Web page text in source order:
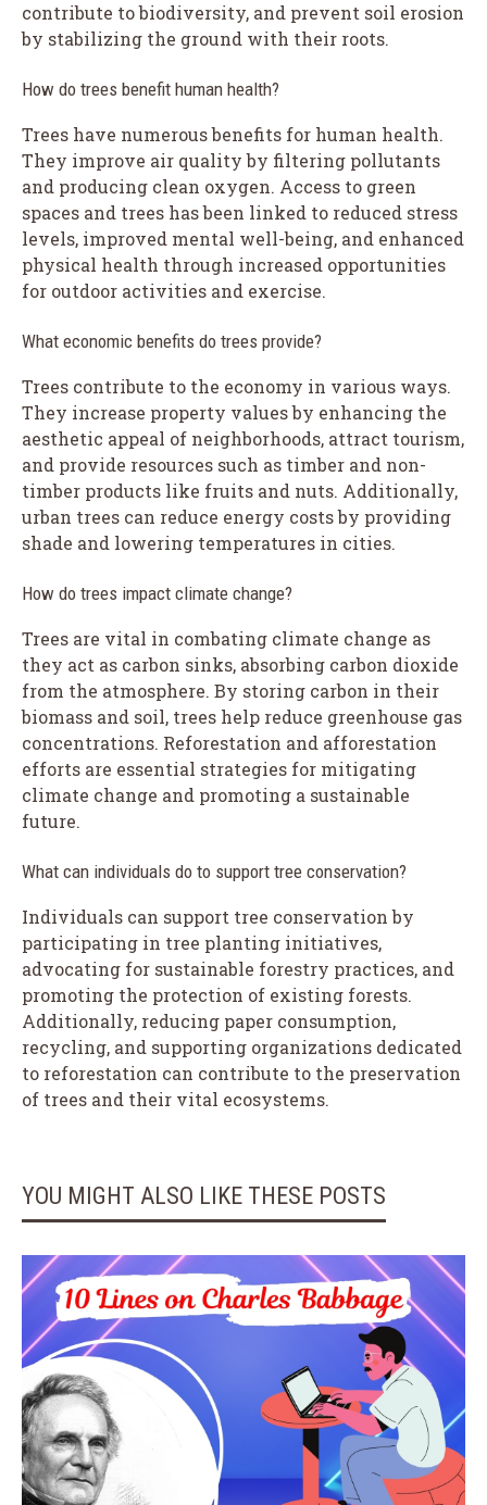
contribute to biodiversity, and prevent soil erosion
by stabilizing the ground with their roots.
How do trees benefit human health?
Trees have numerous benefits for human health.
They improve air quality by filtering pollutants
and producing clean oxygen. Access to green
spaces and trees has been linked to reduced stress
levels, improved mental well-being, and enhanced
physical health through increased opportunities
for outdoor activities and exercise.
What economic benefits do trees provide?
Trees contribute to the economy in various ways.
They increase property values by enhancing the
aesthetic appeal of neighborhoods, attract tourism,
and provide resources such as timber and non-
timber products like fruits and nuts. Additionally,
urban trees can reduce energy costs by providing
shade and lowering temperatures in cities.
How do trees impact climate change?
Trees are vital in combating climate change as
they act as carbon sinks, absorbing carbon dioxide
from the atmosphere. By storing carbon in their
biomass and soil, trees help reduce greenhouse gas
concentrations. Reforestation and afforestation
efforts are essential strategies for mitigating
climate change and promoting a sustainable
future.
What can individuals do to support tree conservation?
Individuals can support tree conservation by
participating in tree planting initiatives,
advocating for sustainable forestry practices, and
promoting the protection of existing forests.
Additionally, reducing paper consumption,
recycling, and supporting organizations dedicated
to reforestation can contribute to the preservation
of trees and their vital ecosystems.
YOU MIGHT ALSO LIKE THESE POSTS